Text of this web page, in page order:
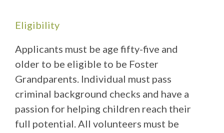
Eligibility
Applicants must be age fifty-five and
older to be eligible to be Foster
Grandparents. Individual must pass
criminal background checks and have a
passion for helping children reach their
full potential. All volunteers must be